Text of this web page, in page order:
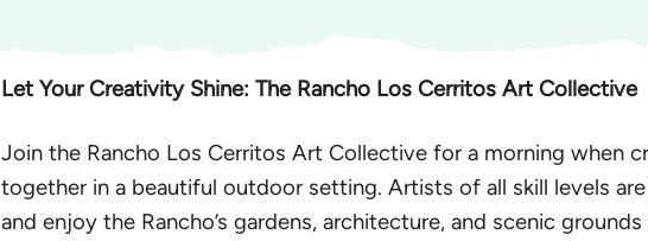
Let Your Creativity Shine: The Rancho Los Cerritos Art Collective
Join the Rancho Los Cerritos Art Collective for a morning when
together in a beautiful outdoor setting. Artists of all skill levels
and enjoy the Rancho’s gardens, architecture, and scenic